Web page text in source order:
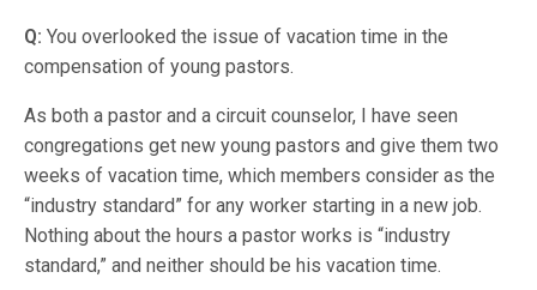
Q: You overlooked the issue of vacation time in the
compensation of young pastors.
As both a pastor and a circuit counselor, I have seen
congregations get new young pastors and give them two
weeks of vacation time, which members consider as the
“industry standard” for any worker starting in a new job.
Nothing about the hours a pastor works is “industry
standard,” and neither should be his vacation time.